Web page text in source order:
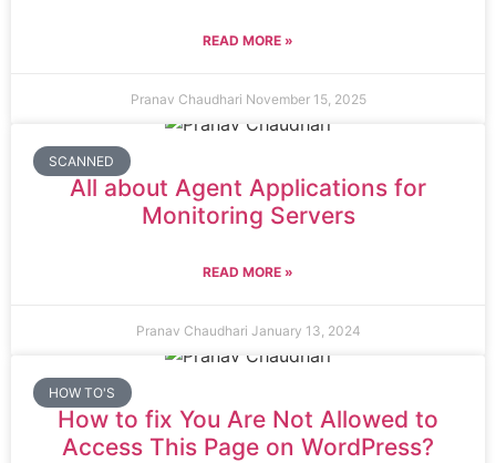
READ MORE »
Pranav Chaudhari November 15, 2025
SCANNED
All about Agent Applications for
Monitoring Servers
READ MORE »
Pranav Chaudhari January 13, 2024
HOW TO'S
How to fix You Are Not Allowed to
Access This Page on WordPress?